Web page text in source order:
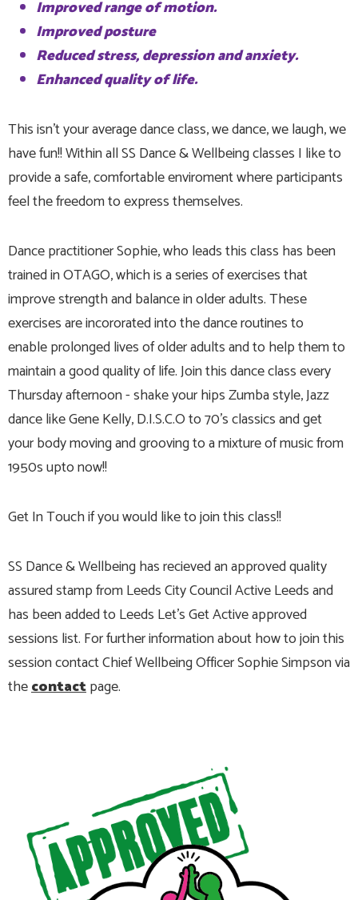
Improved range of motion.
Improved posture
Reduced stress, depression and anxiety.
Enhanced quality of life.
This isn't your average dance class, we dance, we laugh, we
have fun!! Within all SS Dance & Wellbeing classes I like to
provide a safe, comfortable enviroment where participants
feel the freedom to express themselves.
Dance practitioner Sophie, who leads this class has been
trained in OTAGO, which is a series of exercises that
improve strength and balance in older adults. These
exercises are incororated into the dance routines to
enable prolonged lives of older adults and to help them to
maintain a good quality of life. Join this dance class every
Thursday afternoon - shake your hips Zumba style, Jazz
dance like Gene Kelly, D.I.S.C.O to 70's classics and get
your body moving and grooving to a mixture of music from
1950s upto now!!
Get In Touch if you would like to join this class!!
SS Dance & Wellbeing has recieved an approved quality
assured stamp from Leeds City Council Active Leeds and
has been added to Leeds Let's Get Active approved
sessions list. For further information about how to join this
session contact Chief Wellbeing Officer Sophie Simpson via
thecontactpage.